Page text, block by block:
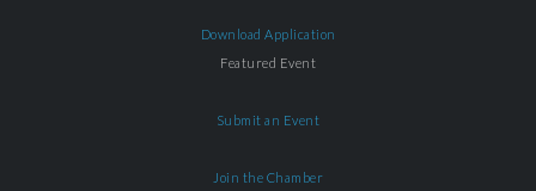
Download Application
Featured Event
Submit an Event
Join the Chamber